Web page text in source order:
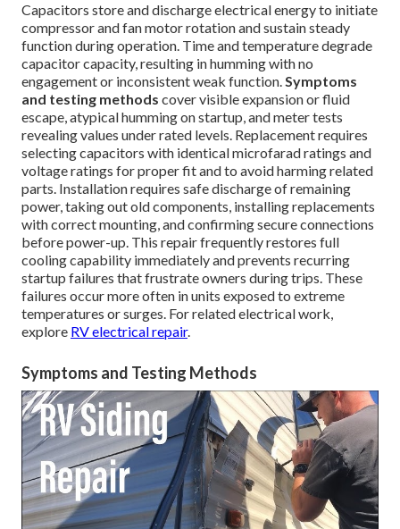
Capacitors store and discharge electrical energy to initiate
compressor and fan motor rotation and sustain steady
function during operation. Time and temperature degrade
capacitor capacity, resulting in humming with no
engagement or inconsistent weak function.Symptoms
and testing methods cover visible expansion or fluid
escape, atypical humming on startup, and meter tests
revealing values under rated levels. Replacement requires
selecting capacitors with identical microfarad ratings and
voltage ratings for proper fit and to avoid harming related
parts. Installation requires safe discharge of remaining
power, taking out old components, installing replacements
with correct mounting, and confirming secure connections
before power-up. This repair frequently restores full
cooling capability immediately and prevents recurring
startup failures that frustrate owners during trips. These
failures occur more often in units exposed to extreme
temperatures or surges. For related electrical work,
explore RV electrical repair.
Symptoms and Testing Methods